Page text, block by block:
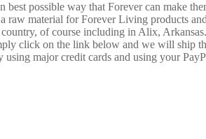
best possible way that Forever can make
raw material for Forever Living products
country, of course including in Alix,
click on the link below and we will ship
major credit cards and using your